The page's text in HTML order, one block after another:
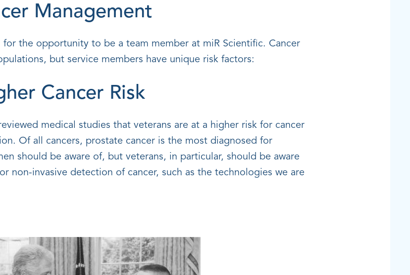
Management
for the opportunity to be a team member at miR Scientific. Cancer
but service members have unique risk factors:
Cancer Risk
medical studies that veterans are at a higher risk for cancer
Of all cancers, prostate cancer is the most diagnosed for
should be aware of, but veterans, in particular, should be aware
non-invasive detection of cancer, such as the technologies we are